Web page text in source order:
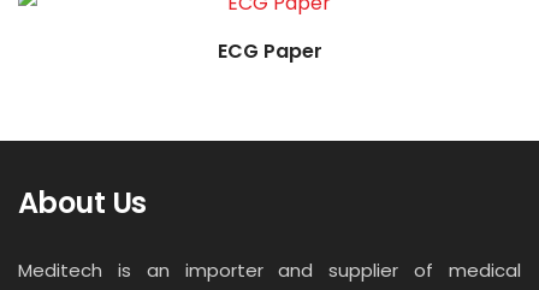
ECG Paper
About Us
Meditech is an importer and supplier of medical